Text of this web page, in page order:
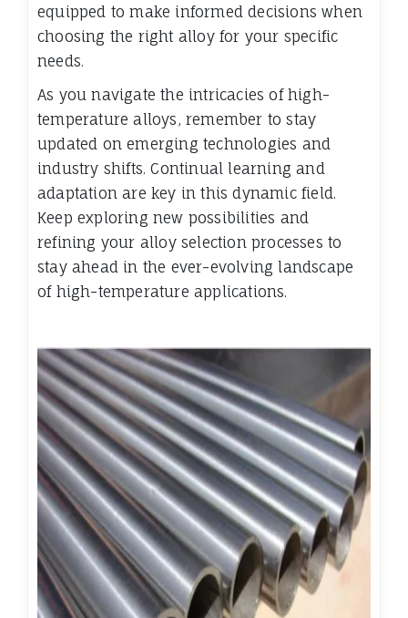
equipped to make informed decisions when
choosing the right alloy for your specific
needs.
As you navigate the intricacies of high-
temperature alloys, remember to stay
updated on emerging technologies and
industry shifts. Continual learning and
adaptation are key in this dynamic field.
Keep exploring new possibilities and
refining your alloy selection processes to
stay ahead in the ever-evolving landscape
of high-temperature applications.